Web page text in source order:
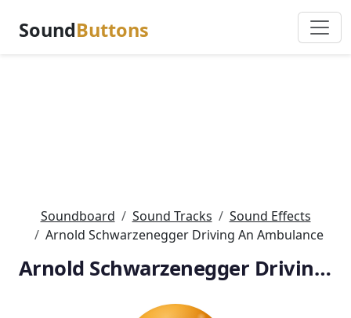
SoundButtons
Soundboard Sound Tracks
Sound Effects
Arnold Schwarzenegger Driving An Ambulance
Arnold Schwarzenegger Driving An Ambulance